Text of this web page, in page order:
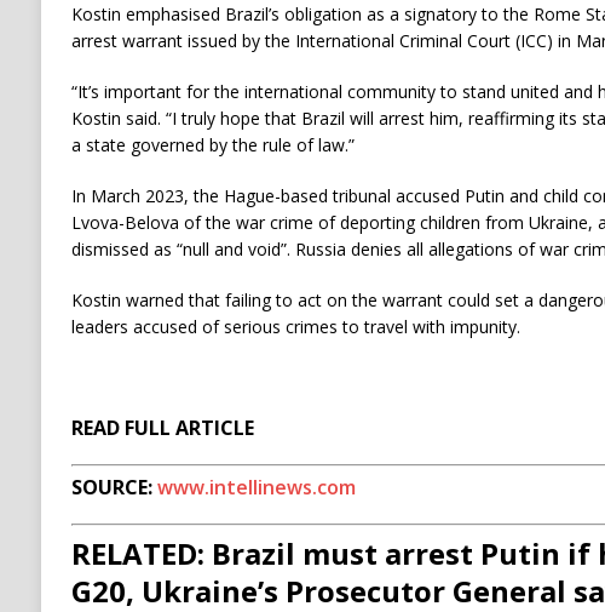
Kostin emphasised Brazil’s obligation as a signatory to the Rome
arrest warrant issued by the International Criminal Court (ICC) in
“It’s important for the international community to stand united and
Kostin said. “I truly hope that Brazil will arrest him, reaffirming its
a state governed by the rule of law.”
In March 2023, the Hague-based tribunal accused Putin and child
Lvova-Belova of the war crime of deporting children from Ukraine,
dismissed as “null and void”. Russia denies all allegations of war
Kostin warned that failing to act on the warrant could set a
leaders accused of serious crimes to travel with impunity.
READ FULL ARTICLE
SOURCE:www.intellinews.com
RELATED: Brazil must arrest Putin
G20, Ukraine’s Prosecutor General